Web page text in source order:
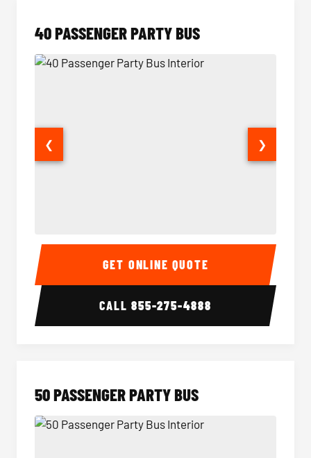
40 PASSENGER PARTY BUS
40 Passenger Party Bus Interior 40
❮ ❯
GET ONLINE QUOTE
CALL855-275-4888
50 PASSENGER PARTY BUS